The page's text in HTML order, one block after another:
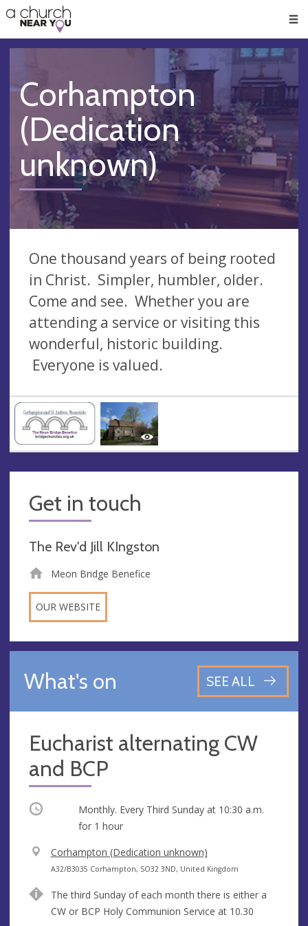
👏
😇
❤️
🥧
👋
Corhampton
(Dedication
unknown)
One thousand years of being rooted
in Christ. Simpler, humbler, older.
Come and see. Whether you are
attending a service or visiting this
wonderful, historic building.
Everyone is valued.
Get in touch
The Rev'd Jill KIngston
Meon Bridge Benefice
OUR WEBSITE
What's on SEE ALL
Eucharist alternating CW
and BCP
Occurring Monthly. Every Third Sunday at 10:30 a.m.
for 1 hour
V
e
u
e
Corhampton (Dedication unknown)
A
d
r
A32/B3035 Corhampton, SO32 3ND, United Kingdom
The third Sunday of each month there is either a
CW or BCP Holy Communion Service at 10.30